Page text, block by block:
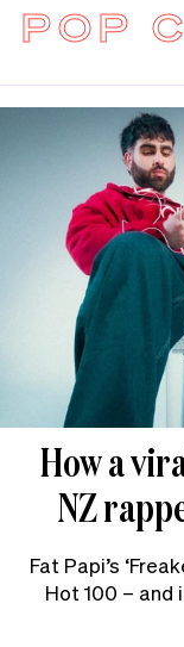
POP
How a
NZ
Fat Papi’s
Hot 100 – and